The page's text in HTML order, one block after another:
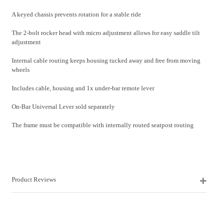
A keyed chassis prevents rotation for a stable ride
The 2-bolt rocker head with micro adjustment allows for easy saddle tilt
adjustment
Internal cable routing keeps housing tucked away and free from moving
wheels
Includes cable, housing and 1x under-bar remote lever
On-Bar Universal Lever sold separately
The frame must be compatible with internally routed seatpost routing
Product Reviews